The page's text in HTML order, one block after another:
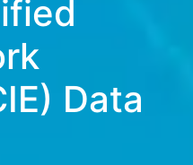
Data